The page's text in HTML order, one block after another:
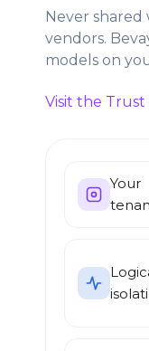
Never
vendors.
models on
Visit the
Your